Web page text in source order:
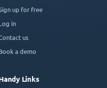
up for free
in
us
a demo
Links